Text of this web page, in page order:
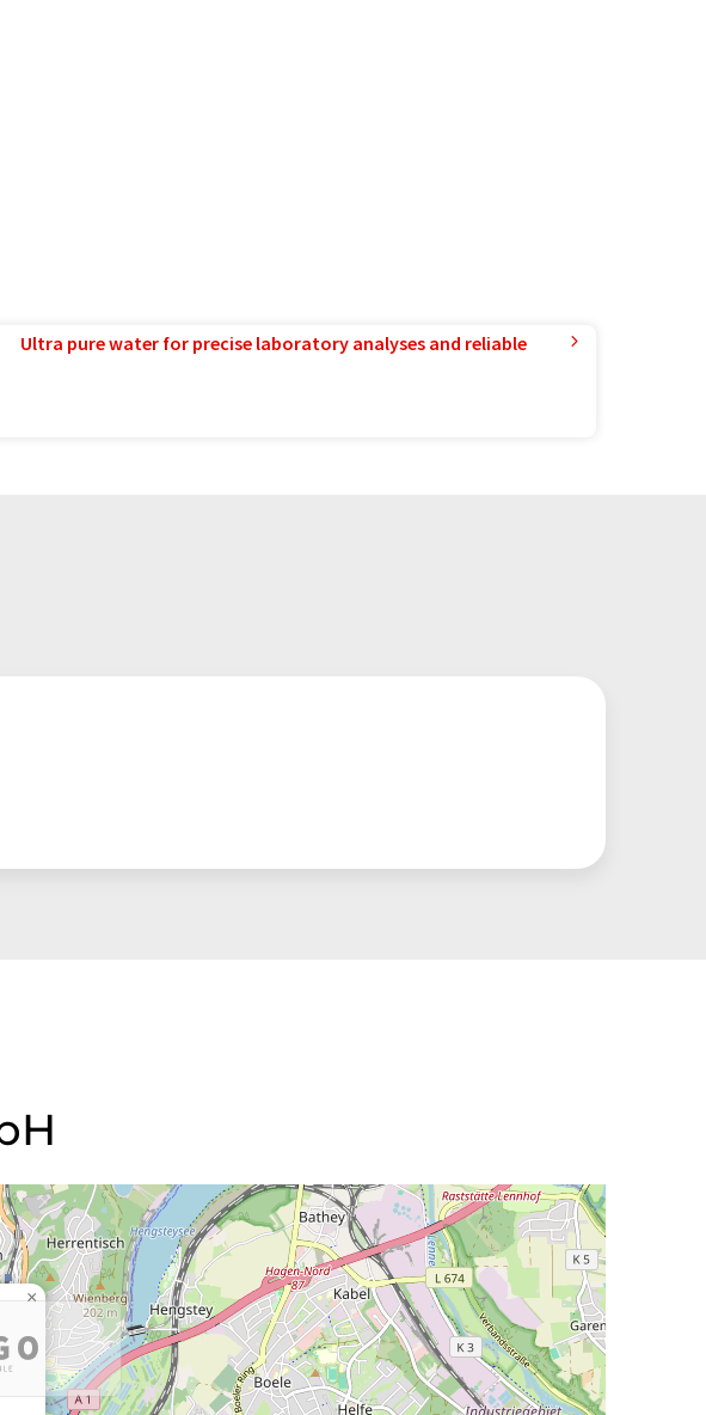
Ultra pure water for precise laboratory analyses and reliable
×